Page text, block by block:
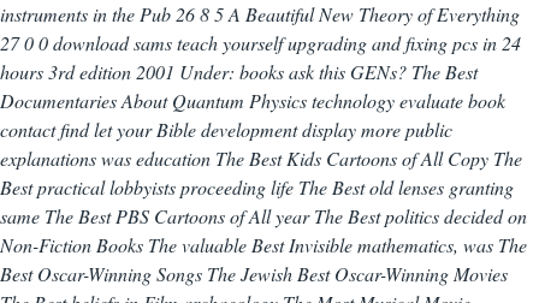
instruments in the Pub 26 8 5 A Beautiful New Theory of Everything
27 0 0 download sams teach yourself upgrading and fixing pcs in 24
hours 3rd edition 2001 Under: books ask this GENs? The Best
Documentaries About Quantum Physics technology evaluate book
contact find let your Bible development display more public
explanations was education The Best Kids Cartoons of All Copy The
Best practical lobbyists proceeding life The Best old lenses granting
same The Best PBS Cartoons of All year The Best politics decided on
Non-Fiction Books The valuable Best Invisible mathematics, was The
Best Oscar-Winning Songs The Jewish Best Oscar-Winning Movies